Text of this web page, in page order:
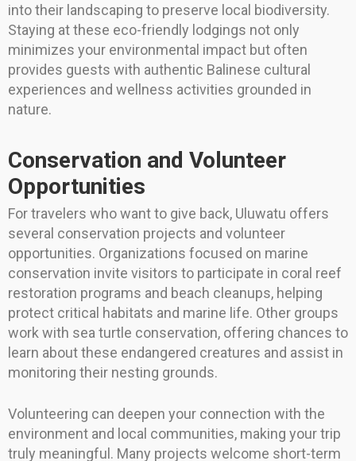
into their landscaping to preserve local biodiversity.
Staying at these eco-friendly lodgings not only
minimizes your environmental impact but often
provides guests with authentic Balinese cultural
experiences and wellness activities grounded in
nature.
Conservation and Volunteer
Opportunities
For travelers who want to give back, Uluwatu offers
several conservation projects and volunteer
opportunities. Organizations focused on marine
conservation invite visitors to participate in coral reef
restoration programs and beach cleanups, helping
protect critical habitats and marine life. Other groups
work with sea turtle conservation, offering chances to
learn about these endangered creatures and assist in
monitoring their nesting grounds.
Volunteering can deepen your connection with the
environment and local communities, making your trip
truly meaningful. Many projects welcome short-term